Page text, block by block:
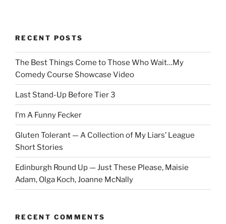
RECENT POSTS
The Best Things Come to Those Who Wait…My
Comedy Course Showcase Video
Last Stand-Up Before Tier 3
I’m A Funny Fecker
Gluten Tolerant — A Collection of My Liars’ League
Short Stories
Edinburgh Round Up — Just These Please, Maisie
Adam, Olga Koch, Joanne McNally
RECENT COMMENTS